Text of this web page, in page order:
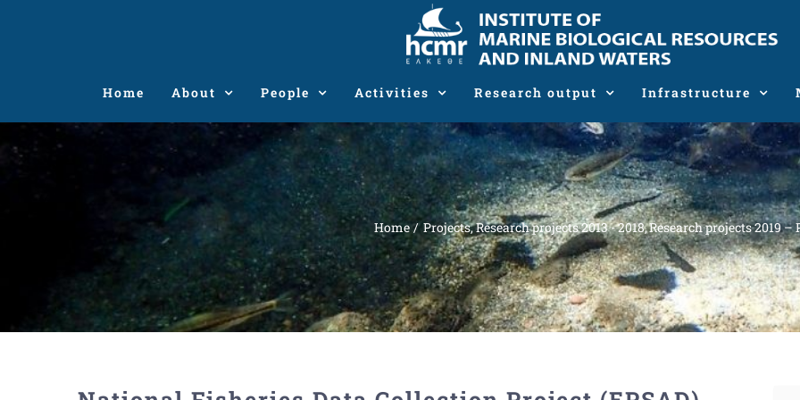
Home About People Activities Research output Infrastructure
Home Projects Research projects 2013 - 2018 Research projects 2019 –